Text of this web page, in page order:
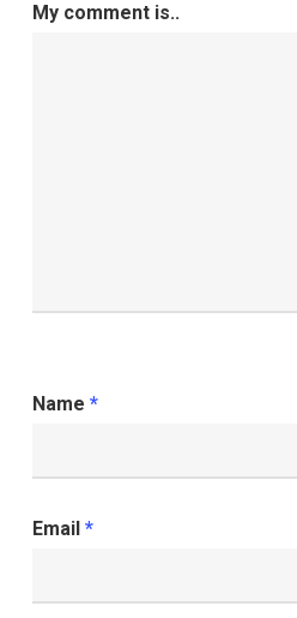
My comment is..
Name *
Email *